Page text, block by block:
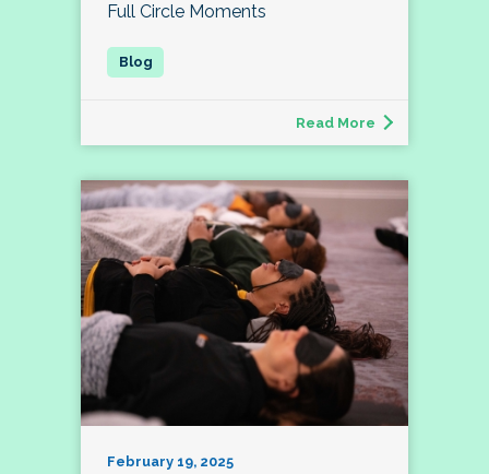
Full Circle Moments
Read More
February 19, 2025